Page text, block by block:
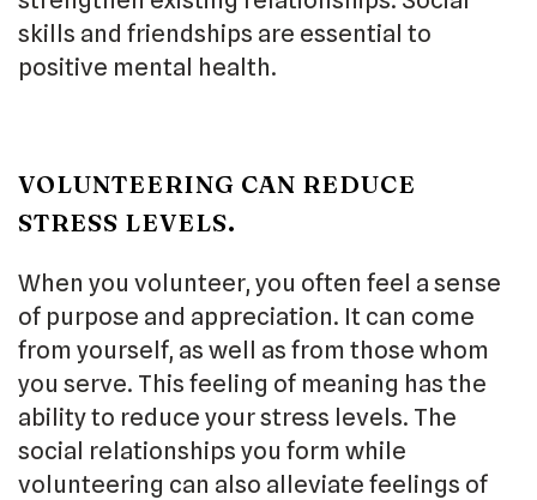
skills and friendships are essential to
positive mental health.
VOLUNTEERING CAN REDUCE
STRESS LEVELS.
When you volunteer, you often feel a sense
of purpose and appreciation. It can come
from yourself, as well as from those whom
you serve. This feeling of meaning has the
ability to reduce your stress levels. The
social relationships you form while
volunteering can also alleviate feelings of